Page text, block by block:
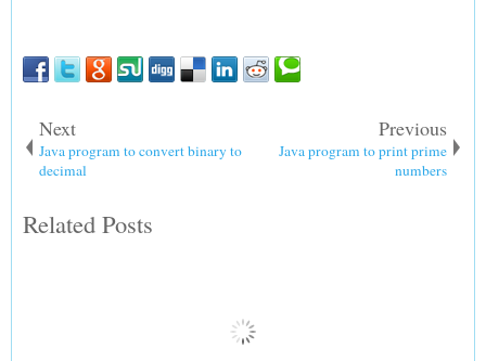
Next
Java program to convert binary to
decimal
Previous
Java program to print prime
numbers
Related Posts